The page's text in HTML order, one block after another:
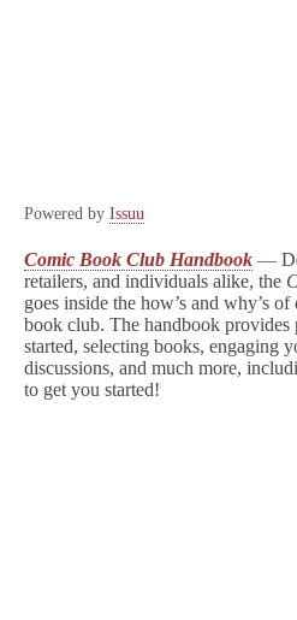
Powered by Issuu
Comic Book Club Handbook ––
retailers, and individuals alike, the
goes inside the how’s and why’s
book club. The handbook provides
started, selecting books, engaging
discussions, and much more,
to get you started!